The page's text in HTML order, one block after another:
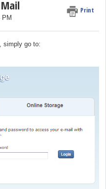
Print
PM
simply go to: